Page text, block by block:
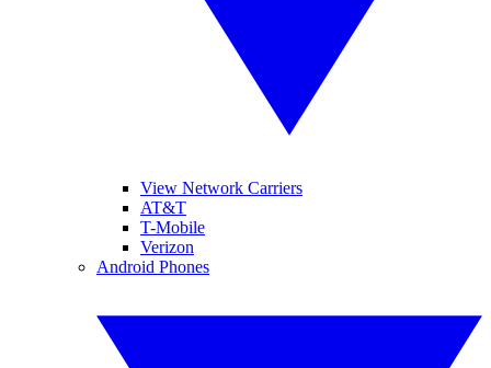
View Network Carriers
AT&T
T-Mobile
Verizon
Android Phones